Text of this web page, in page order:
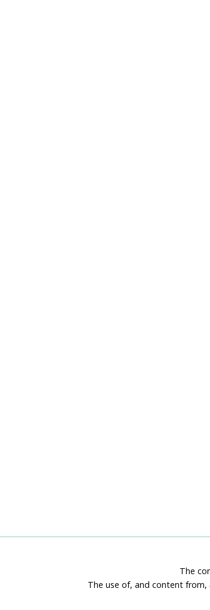
The
The use of, and content from,